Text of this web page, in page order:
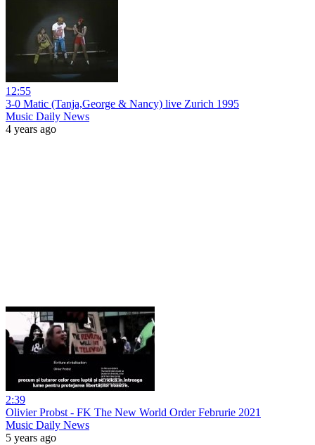
12:55
3-0 Matic (Tanja,George & Nancy) live Zurich 1995
Music Daily News
4 years ago
2:39
Olivier Probst - FK The New World Order Februrie 2021
Music Daily News
5 years ago